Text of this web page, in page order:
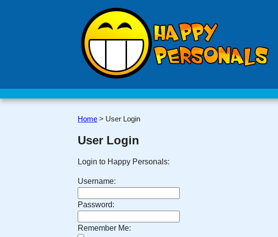
Home > User Login
User Login
Login to Happy Personals:
Username:
Password:
Remember Me: